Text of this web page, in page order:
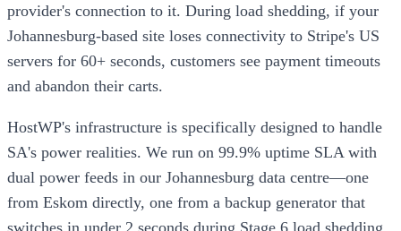
provider's connection to it. During load shedding, if your
Johannesburg-based site loses connectivity to Stripe's US
servers for 60+ seconds, customers see payment timeouts
and abandon their carts.
HostWP's infrastructure is specifically designed to handle
SA's power realities. We run on 99.9% uptime SLA with
dual power feeds in our Johannesburg data centre—one
from Eskom directly, one from a backup generator that
switches in under 2 seconds during Stage 6 load shedding.